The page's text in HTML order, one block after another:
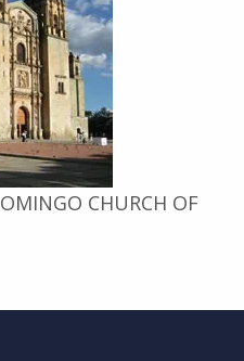
CHURCH OF